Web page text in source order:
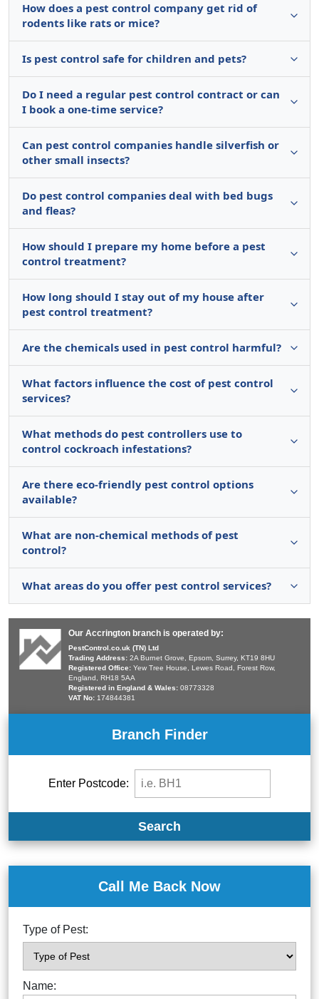
How does a pest control company get rid of
rodents like rats or mice?
Is pest control safe for children and pets?
Do I need a regular pest control contract or can
I book a one-time service?
Can pest control companies handle silverfish or
other small insects?
Do pest control companies deal with bed bugs
and fleas?
How should I prepare my home before a pest
control treatment?
How long should I stay out of my house after
pest control treatment?
Are the chemicals used in pest control harmful?
What factors influence the cost of pest control
services?
What methods do pest controllers use to
control cockroach infestations?
Are there eco-friendly pest control options
available?
What are non-chemical methods of pest
control?
What areas do you offer pest control services?
Our Accrington branch is operated by:
PestControl.co.uk (TN) Ltd
Trading Address: 2A Burnet Grove, Epsom, Surrey, KT19 8HU
Registered Office: Yew Tree House, Lewes Road, Forest Row,
England, RH18 5AA
Registered in England & Wales: 08773328
VAT No: 174844381
Branch Finder
Enter Postcode:
Search
Call Me Back Now
Type of Pest:
Name: